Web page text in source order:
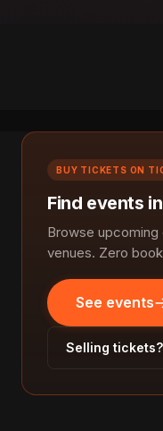
BUY TICKETS ON
Find events
Browse upcoming
venues. Zero
See events
Selling